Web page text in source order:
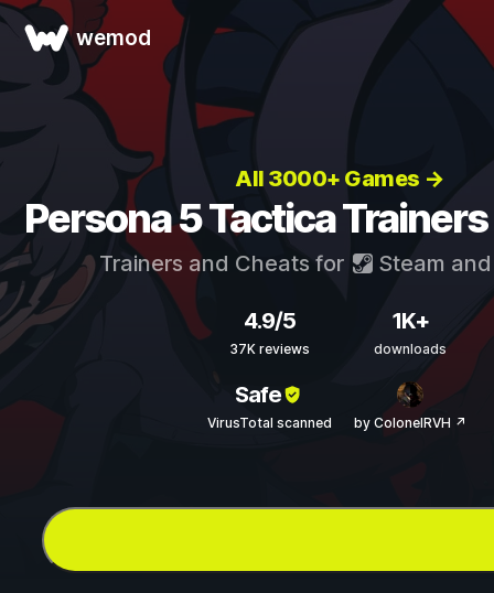
wemod
All 3000+ Games →
Persona 5 Tactica
Trainers and Cheats for Steam
4.9/5
37K reviews
1K+
downloads
Safe
VirusTotal scanned by ColonelRVH ↗